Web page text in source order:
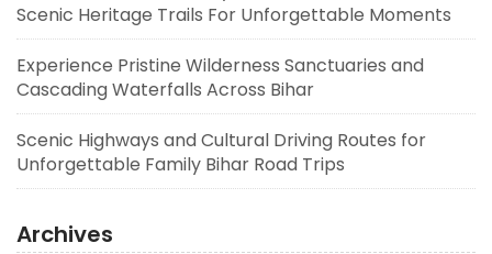
Scenic Heritage Trails For Unforgettable Moments
Experience Pristine Wilderness Sanctuaries and
Cascading Waterfalls Across Bihar
Scenic Highways and Cultural Driving Routes for
Unforgettable Family Bihar Road Trips
Archives